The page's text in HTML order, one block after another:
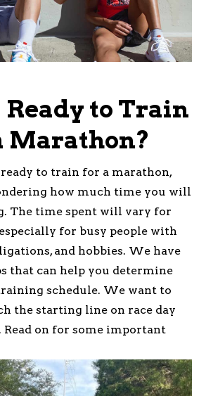
to Train
Marathon?
to train for a marathon,
how much time you will
The time spent will vary for
for busy people with
and hobbies. We have
that can help you determine
schedule. We want to
the starting line on race day
on for some important